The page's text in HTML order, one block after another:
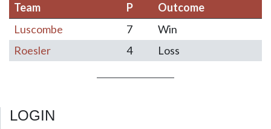
Team
P
Outcome
Luscombe
7
Win
Roesler
4 Loss
Post navigation
LOGIN